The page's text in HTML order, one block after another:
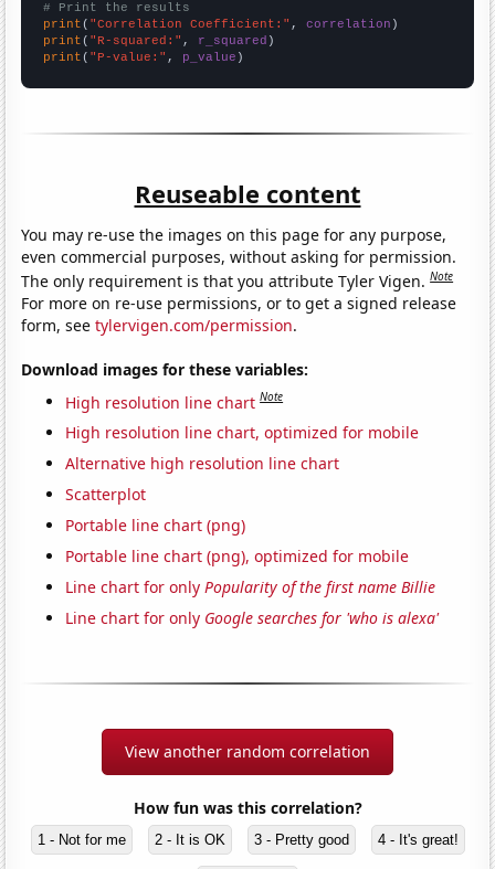
# Print the results
print ( "Correlation Coefficient:" , correlation
print ( "R-squared:" , r_squared
print ( "P-value:" , p_value )
Reuseable content
You may re-use the images on this page for any purpose,
even commercial purposes, without asking for permission.
The only requirement is that you attribute Tyler Vigen.Note
For more on re-use permissions, or to get a signed release
form, seetylervigen.com/permission.
Download images for these variables:
High resolution line chart Note
High resolution line chart, optimized for mobile
Alternative high resolution line chart
Scatterplot
Portable line chart (png)
Portable line chart (png), optimized for mobile
Line chart for onlyPopularity of the first name Billie
Line chart for only Google searches for 'who is alexa'
View another random correlation
How fun was this correlation?
1 - Not for me 2 - It is OK 3 - Pretty good 4 - It's great!